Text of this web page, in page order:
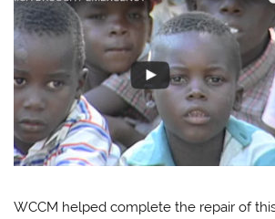
WCCM helped complete the repair of